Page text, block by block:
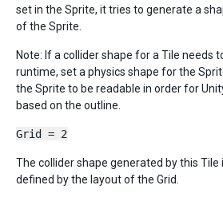
set in the Sprite, it tries to generate a
of the Sprite.
Note: If a collider shape for a Tile needs
runtime, set a physics shape for the
the Sprite to be readable in order for
based on the outline.
Grid = 2
The collider shape generated by this Tile
defined by the layout of the Grid.